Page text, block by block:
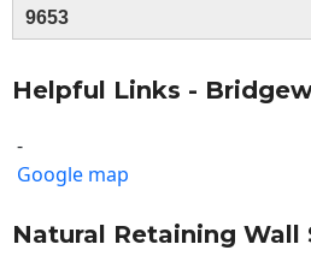
9653
Helpful Links -
-
Google map
Natural Retaining Wall